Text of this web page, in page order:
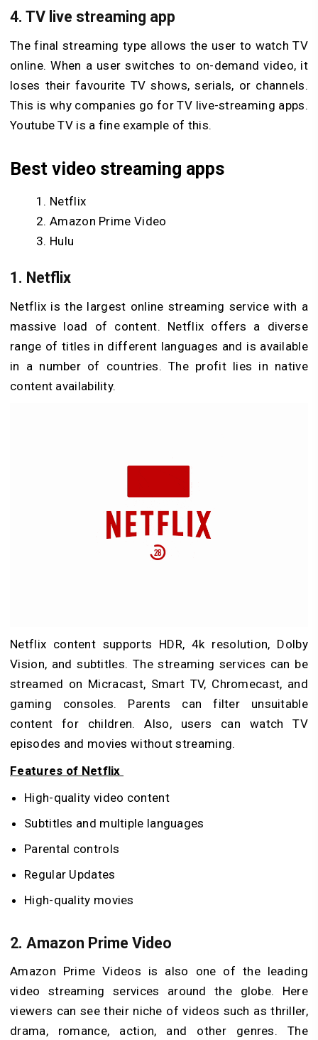
4. TV live streaming app
The final streaming type allows the user to watch TV
online. When a user switches to on-demand video, it
loses their favourite TV shows, serials, or channels.
This is why companies go for TV live-streaming apps.
Youtube TV is a fine example of this.
Best video streaming apps
Netflix
Amazon Prime Video
Hulu
1. Netflix
Netflix is the largest online streaming service with a
massive load of content. Netflix offers a diverse
range of titles in different languages and is available
in a number of countries. The profit lies in native
content availability.
Netflix content supports HDR, 4k resolution, Dolby
Vision, and subtitles. The streaming services can be
streamed on Micracast, Smart TV, Chromecast, and
gaming consoles. Parents can filter unsuitable
content for children. Also, users can watch TV
episodes and movies without streaming.
Features of Netflix
High-quality video content
Subtitles and multiple languages
Parental controls
Regular Updates
High-quality movies
2. Amazon Prime Video
Amazon Prime Videos is also one of the leading
video streaming services around the globe. Here
viewers can see their niche of videos such as thriller,
drama, romance, action, and other genres. The